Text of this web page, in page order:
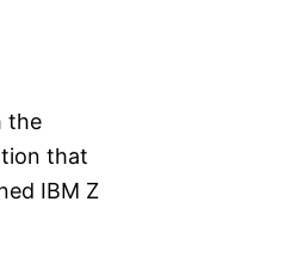
the
that
IBM Z